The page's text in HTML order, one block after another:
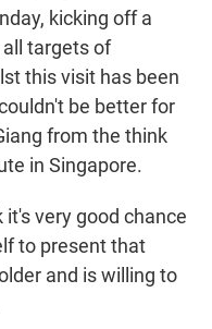
kicking off a
targets of
this visit has been
be better for
from the think
in Singapore.
it's very good chance
to present that
and is willing to